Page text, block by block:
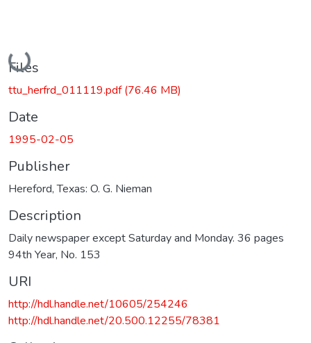
Loading...
Files
ttu_herfrd_011119.pdf(76.46 MB)
Date
1995-02-05
Publisher
Hereford, Texas: O. G. Nieman
Description
Daily newspaper except Saturday and Monday. 36 pages
94th Year, No. 153
URI
http://hdl.handle.net/10605/254246
http://hdl.handle.net/20.500.12255/78381